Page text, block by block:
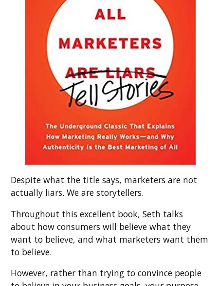
Despite what the title says, marketers are not
actually liars. We are storytellers.
Throughout this excellent book, Seth talks
about how consumers will believe what they
want to believe, and what marketers want them
to believe.
However, rather than trying to convince people